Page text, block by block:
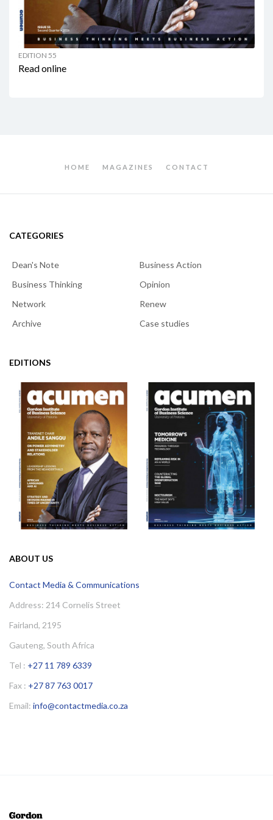
EDITION 55
Read online
HOME MAGAZINES CONTACT
CATEGORIES
Dean's Note
Business Action
Business Thinking
Opinion
Network
Renew
Archive
Case studies
EDITIONS
ABOUT US
Contact Media & Communications
Address: 214 Cornelis Street
Fairland, 2195
Gauteng, South Africa
Tel : +27 11 789 6339
Fax : +27 87 763 0017
Email: info@contactmedia.co.za